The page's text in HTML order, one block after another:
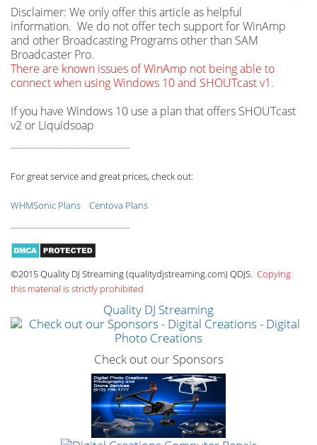
Disclaimer: We only offer this article as helpful
information. We do not offer tech support for WinAmp
and other Broadcasting Programs other than SAM
Broadcaster Pro.
There are known issues of WinAmp not being able to
connect when using Windows 10 and SHOUTcast v1.
If you have Windows 10 use a plan that offers SHOUTcast
v2 or Liquidsoap
------------------------------------------
For great service and great prices, check out:
WHMSonic Plans
Centova Plans
------------------------------------------
©2015 Quality DJ Streaming (qualitydjstreaming.com) QDJS. Copying
this material is strictly prohibited
Quality DJ Streaming
Check out our Sponsors